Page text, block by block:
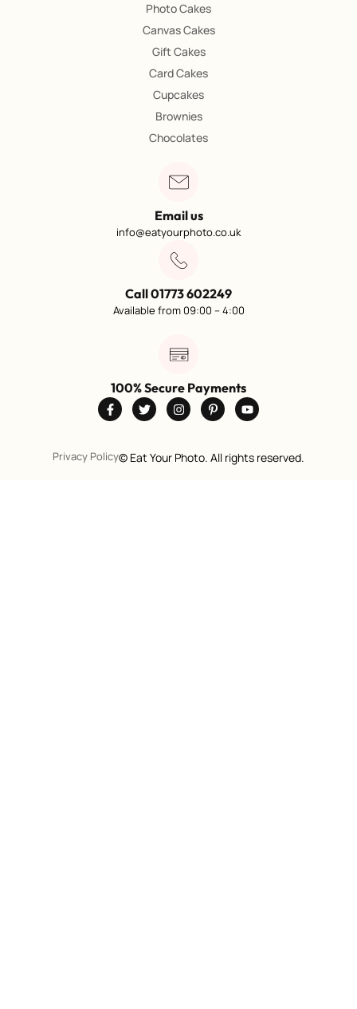
Photo Cakes
Canvas Cakes
Gift Cakes
Card Cakes
Cupcakes
Brownies
Chocolates
Email us
info@eatyourphoto.co.uk
Call 01773 602249
Available from 09:00 – 4:00
100% Secure Payments
Privacy Policy© Eat Your Photo. All rights reserved.